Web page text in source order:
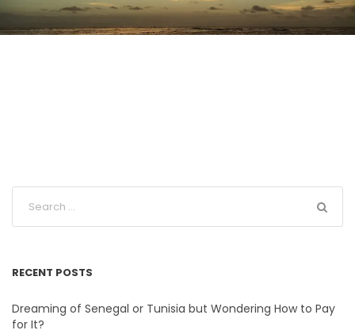
RECENT POSTS
Dreaming of Senegal or Tunisia but Wondering How to Pay
for It?